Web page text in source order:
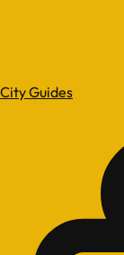
City Guides